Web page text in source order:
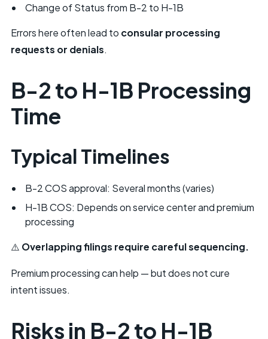
Change of Status from B-2 to H-1B
Errors here often lead to consular processing
requests or denials.
B-2 to H-1B Processing
Time
Typical Timelines
B-2 COS approval: Several months (varies)
H-1B COS: Depends on service center and premium
processing
⚠️ Overlapping filings require careful sequencing.
Premium processingcan help — but does not cure
intent issues.
Risks in B-2 to H-1B